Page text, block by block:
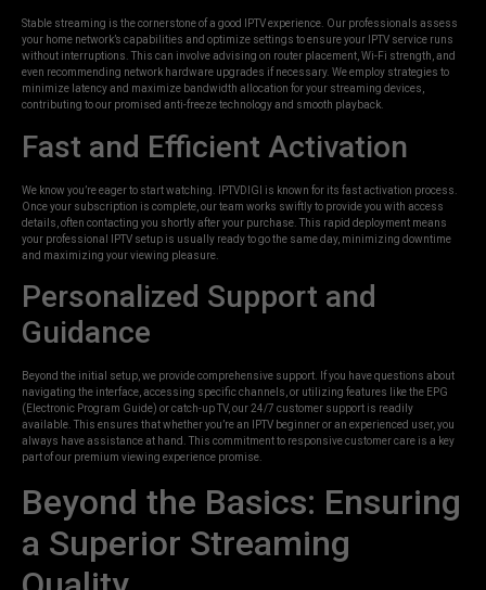
Stable streaming is the cornerstone of a good IPTV experience. Our professionals assess
your home network’s capabilities and optimize settings to ensure your IPTV service runs
without interruptions. This can involve advising on router placement, Wi-Fi strength, and
even recommending network hardware upgrades if necessary. We employ strategies to
minimize latency and maximize bandwidth allocation for your streaming devices,
contributing to our promised anti-freeze technology and smooth playback.
Fast and Efficient Activation
We know you’re eager to start watching. IPTVDIGI is known for its fast activation process.
Once your subscription is complete, our team works swiftly to provide you with access
details, often contacting you shortly after your purchase. This rapid deployment means
your professional IPTV setup is usually ready to go the same day, minimizing downtime
and maximizing your viewing pleasure.
Personalized Support and
Guidance
Beyond the initial setup, we provide comprehensive support. If you have questions about
navigating the interface, accessing specific channels, or utilizing features like the EPG
(Electronic Program Guide) or catch-up TV, our 24/7 customer support is readily
available. This ensures that whether you’re an IPTV beginner or an experienced user, you
always have assistance at hand. This commitment to responsive customer care is a key
part of our premium viewing experience promise.
Beyond the Basics: Ensuring
a Superior Streaming